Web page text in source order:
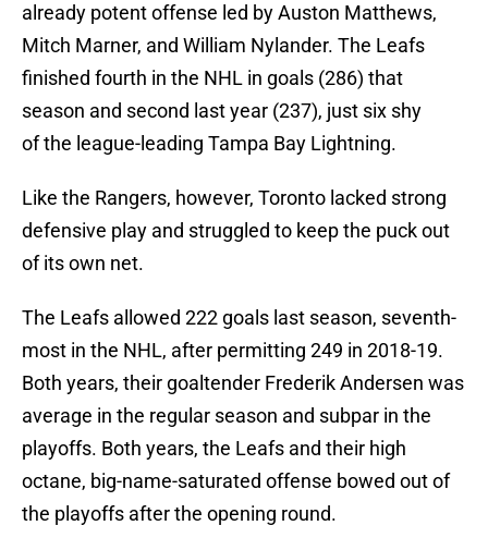
already potent offense led by Auston Matthews,
Mitch Marner, and William Nylander. The Leafs
finished fourth in the NHL in goals (286) that
season and second last year (237), just six shy
of the league-leading Tampa Bay Lightning.
Like the Rangers, however, Toronto lacked strong
defensive play and struggled to keep the puck out
of its own net.
The Leafs allowed 222 goals last season, seventh-
most in the NHL, after permitting 249 in 2018-19.
Both years, their goaltender Frederik Andersen was
average in the regular season and subpar in the
playoffs. Both years, the Leafs and their high
octane, big-name-saturated offense bowed out of
the playoffs after the opening round.